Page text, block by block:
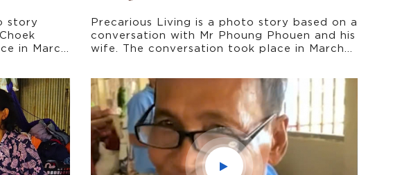
story
in March
Precarious Living is a photo story based on a
conversation with Mr Phoung Phouen and his
wife. The conversation took place in March